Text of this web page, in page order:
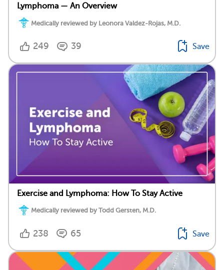
Lymphoma — An Overview
Medically reviewed by Leonora Valdez-Rojas, M.D.
249 39 Save
Exercise and Lymphoma: How To Stay Active
Medically reviewed by Todd Gersten, M.D.
238 65 Save